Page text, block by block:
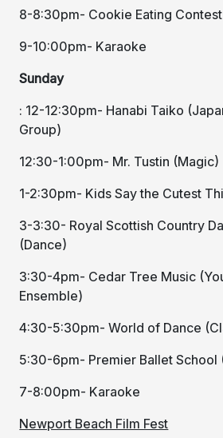
8-8:30pm- Cookie Eating Contest
9-10:00pm- Karaoke
Sunday
: 12-12:30pm- Hanabi Taiko
Group)
12:30-1:00pm- Mr. Tustin (Magic)
1-2:30pm- Kids Say the Cutest
3-3:30- Royal Scottish Country
(Dance)
3:30-4pm- Cedar Tree Music
Ensemble)
4:30-5:30pm- World of Dance
5:30-6pm- Premier Ballet School
7-8:00pm- Karaoke
Newport Beach Film Fest